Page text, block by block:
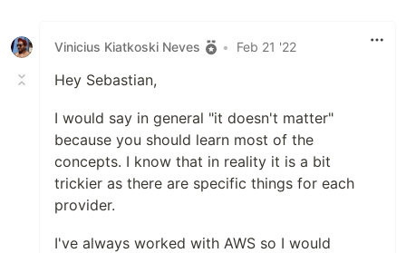
Vinicius Kiatkoski Neves • Feb 21 '22
Hey Sebastian,
I would say in general "it doesn't matter"
because you should learn most of the
concepts. I know that in reality it is a bit
trickier as there are specific things for each
provider.
I've always worked with AWS so I would